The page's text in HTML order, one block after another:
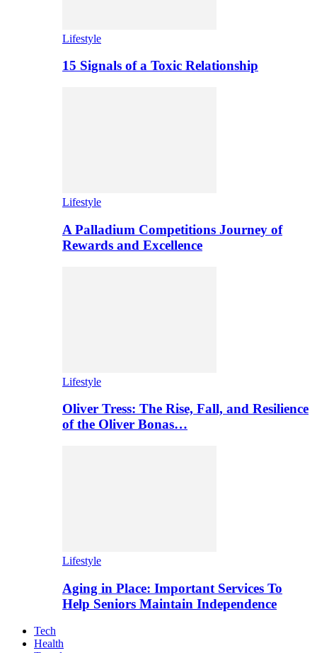
Lifestyle
15 Signals of a Toxic Relationship
Lifestyle
A Palladium Competitions Journey of
Rewards and Excellence
Lifestyle
Oliver Tress: The Rise, Fall, and Resilience
of the Oliver Bonas…
Lifestyle
Aging in Place: Important Services To
Help Seniors Maintain Independence
Tech
Health